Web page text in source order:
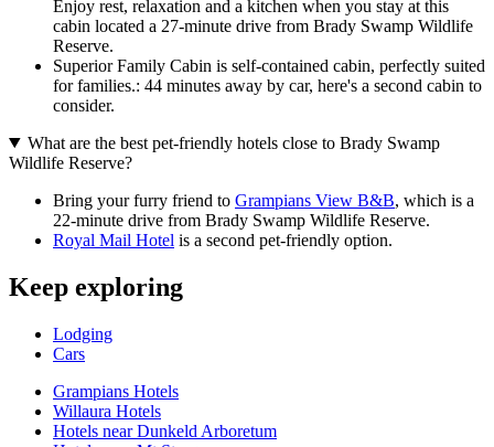
Enjoy rest, relaxation and a kitchen when you stay at this
cabin located a 27-minute drive from Brady Swamp Wildlife
Reserve.
Superior Family Cabin is self-contained cabin, perfectly suited
for families.: 44 minutes away by car, here's a second cabin to
consider.
What are the best pet-friendly hotels close to Brady Swamp
Wildlife Reserve?
Bring your furry friend to Grampians View B&B, which is a
22-minute drive from Brady Swamp Wildlife Reserve.
Royal Mail Hotel is a second pet-friendly option.
Keep exploring
Lodging
Cars
Grampians Hotels
Willaura Hotels
Hotels near Dunkeld Arboretum